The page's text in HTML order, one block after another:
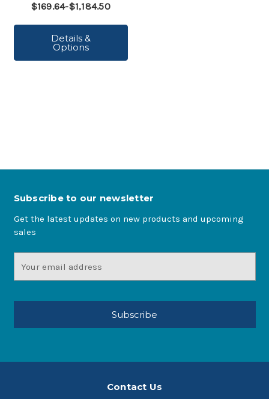
$169.64-$1,184.50
Details &
Options
Subscribe to our newsletter
Get the latest updates on new products and upcoming
sales
Address
Contact Us